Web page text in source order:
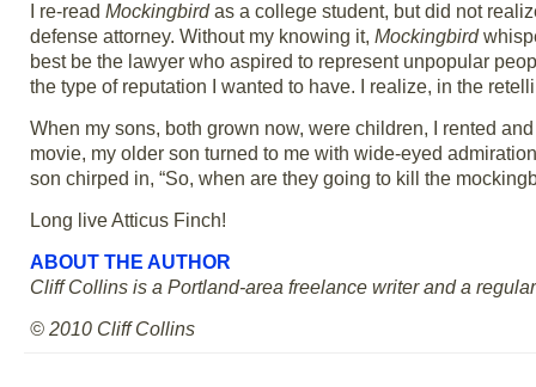
I re-read Mockingbirdas a college student, but did not
defense attorney. Without my knowing it, Mockingbird
best be the lawyer who aspired to represent unpopular
the type of reputation I wanted to have. I realize, in the
When my sons, both grown now, were children, I rented
movie, my older son turned to me with wide-eyed
son chirped in, “So, when are they going to kill the
Long live Atticus Finch!
ABOUT THE AUTHOR
Cliff Collins is a Portland-area freelance writer and a
© 2010 Cliff Collins